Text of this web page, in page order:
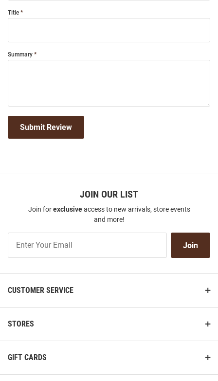
Title
Summary
Submit Review
JOIN OUR LIST
Join forexclusiveaccess to new arrivals, store events
and more!
Our
Join
CUSTOMER SERVICE
STORES
GIFT CARDS